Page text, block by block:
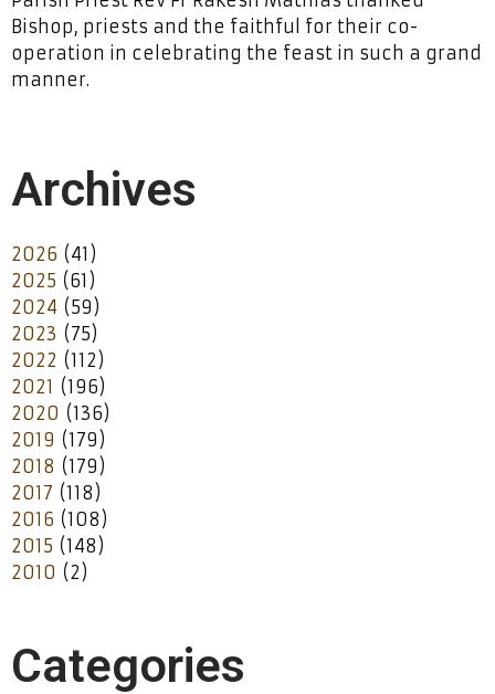
Bishop, priests and the faithful for their co-
operation in celebrating the feast in such a grand
manner.
Archives
2026 (41)
2025 (61)
2024 (59)
2023 (75)
2022 (112)
2021 (196)
2020 (136)
2019 (179)
2018 (179)
2017 (118)
2016 (108)
2015 (148)
2010 (2)
Categories